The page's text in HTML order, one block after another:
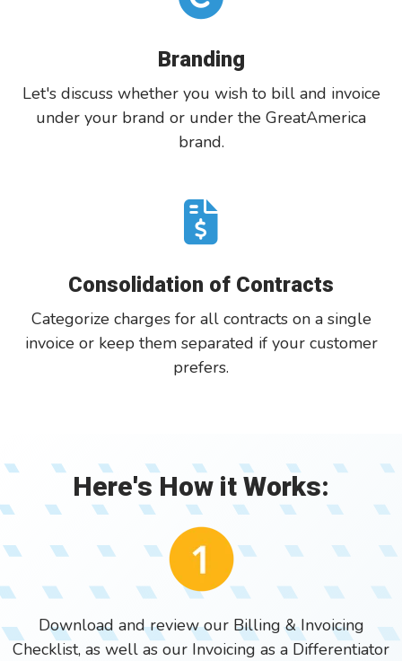
Branding
Let's discuss whether you wish to bill and invoice
under your brand or under the GreatAmerica
brand.
Consolidation of Contracts
Categorize charges for all contracts on a single
invoice or keep them separated if your customer
prefers.
Here's How it Works:
Download and review our Billing & Invoicing
Checklist, as well as our Invoicing as a Differentiator